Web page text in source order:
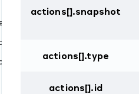
actions[].snapshot
actions[].type
actions[].id